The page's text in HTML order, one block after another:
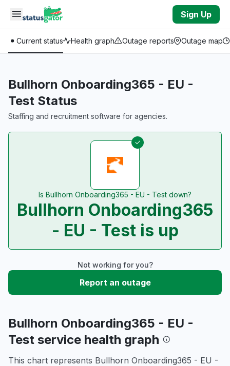
Skip to main content
Sign Up
Current status Health graph Outage reports Outage map
Bullhorn Onboarding365 - EU -
Test Status
Staffing and recruitment software for agencies.
Is Bullhorn Onboarding365 - EU - Test down?
Bullhorn Onboarding365
- EU - Test is up
Not working for you?
Report an outage
Bullhorn Onboarding365 - EU -
Test service health graph
This chart represents Bullhorn Onboarding365 - EU -